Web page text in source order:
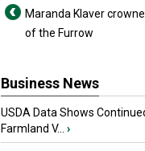
Maranda Klaver
of the Furrow
Business News
USDA Data Shows
Farmland V...
›